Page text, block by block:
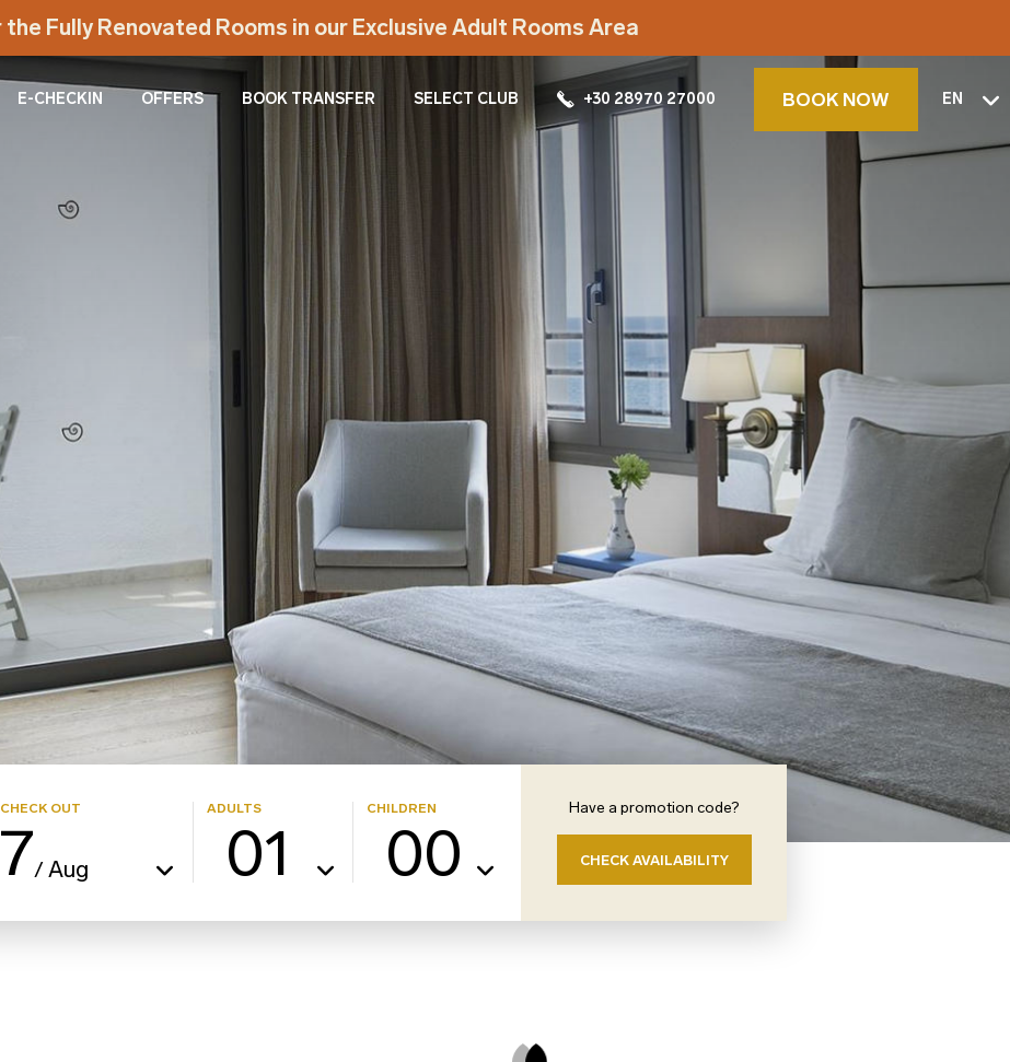
Fully Renovated Rooms in our Exclusive Adult Rooms Area
E-CHECKIN OFFERS BOOK TRANSFER SELECT CLUB +30 28970 27000 BOOK NOW EN
CHECK OUT
7/Aug
ADULTS
01
CHILDREN
00
Have a promotion code?
CHECK AVAILABILITY